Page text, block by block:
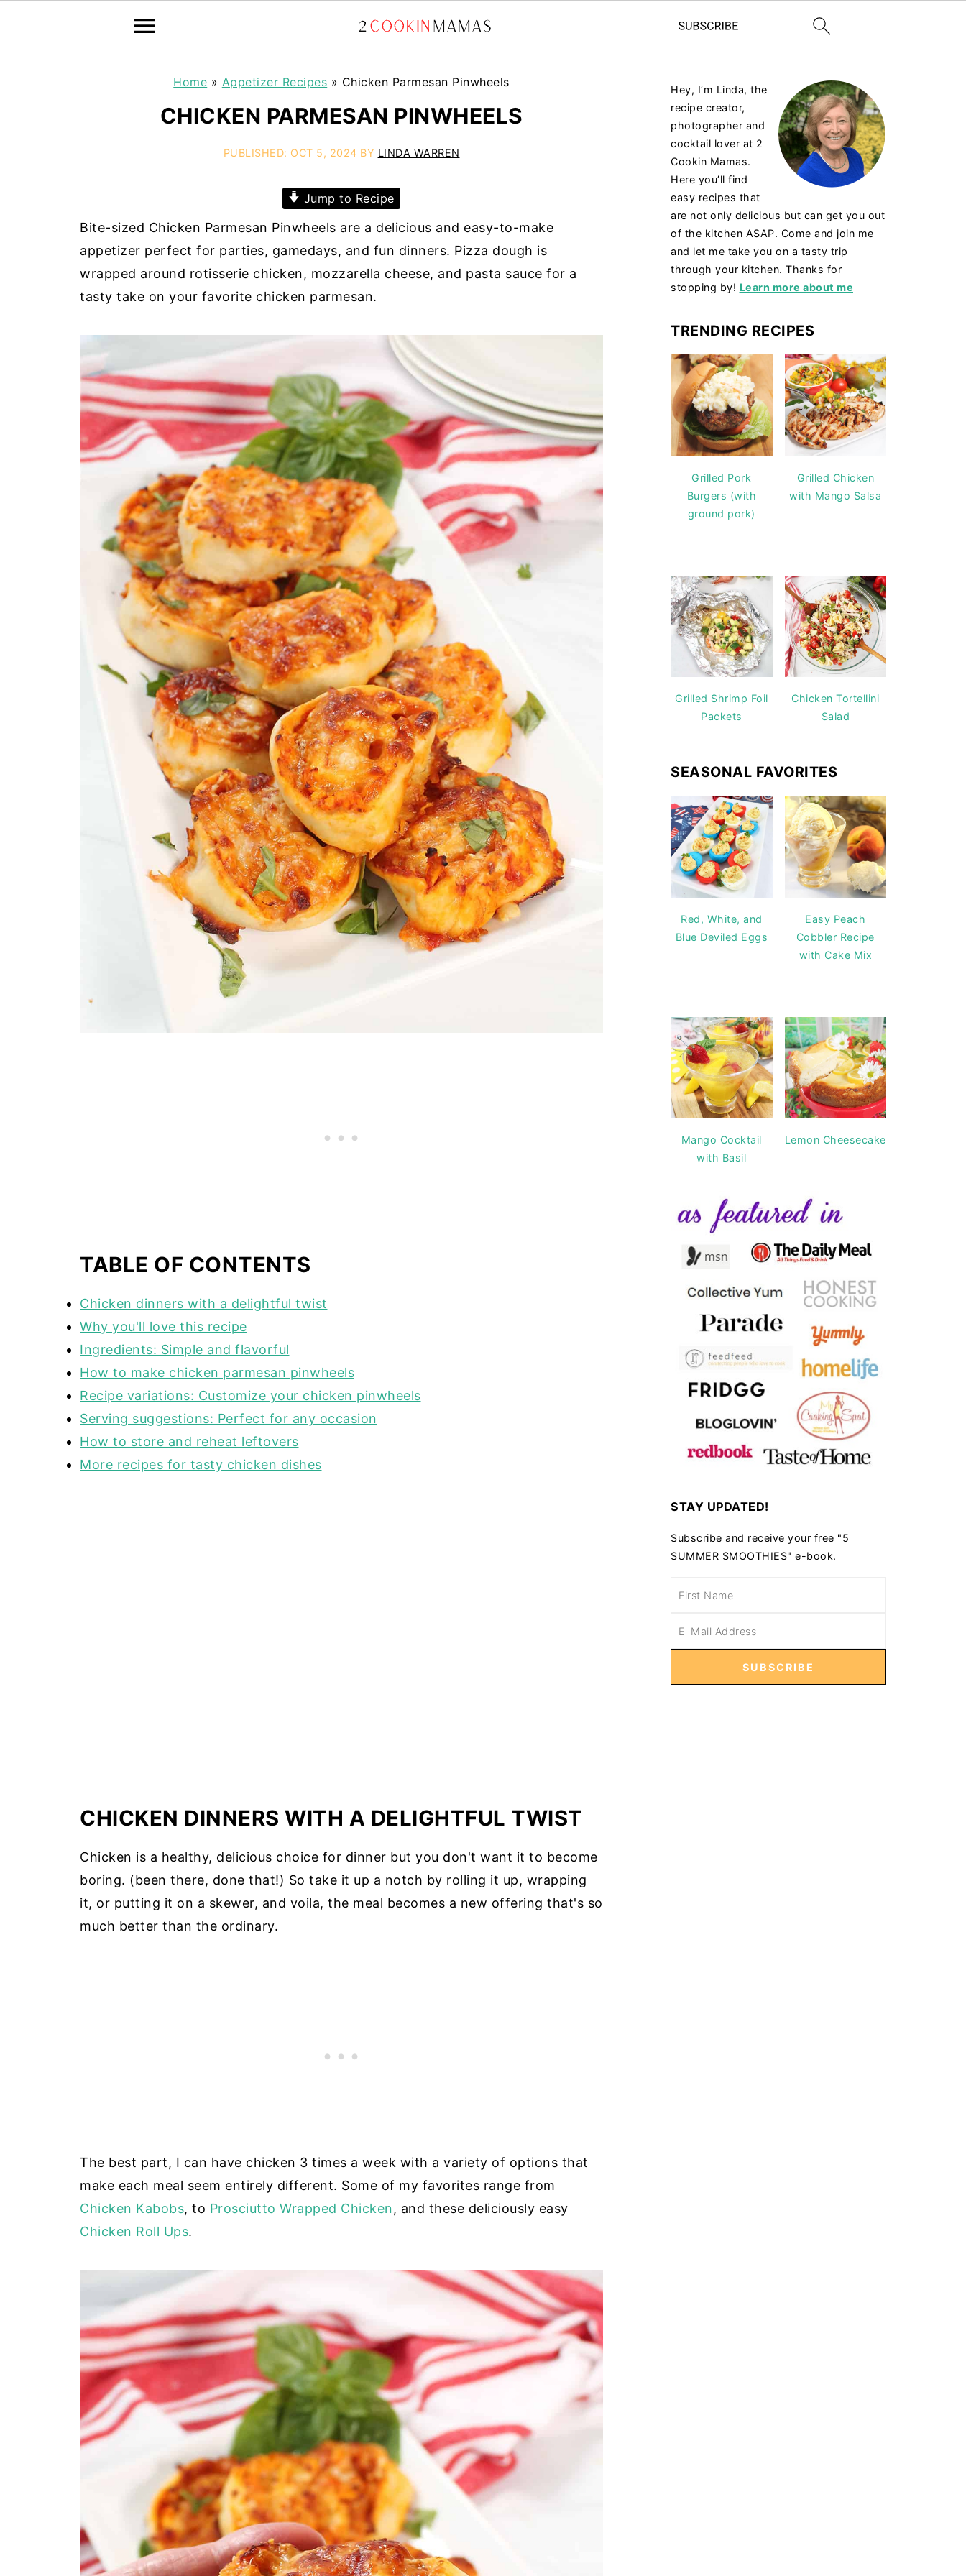
Home » Appetizer Recipes » Chicken Parmesan Pinwheels
CHICKEN PARMESAN PINWHEELS
PUBLISHED: OCT 5, 2024 BY LINDA WARREN
Jump to Recipe
Bite-sized Chicken Parmesan Pinwheels are a delicious and easy-to-make
appetizer perfect for parties, gamedays, and fun dinners. Pizza dough is
wrapped around rotisserie chicken, mozzarella cheese, and pasta sauce for a
tasty take on your favorite chicken parmesan.
TABLE OF CONTENTS
Chicken dinners with a delightful twist
Why you'll love this recipe
Ingredients: Simple and flavorful
How to make chicken parmesan pinwheels
Recipe variations: Customize your chicken pinwheels
Serving suggestions: Perfect for any occasion
How to store and reheat leftovers
More recipes for tasty chicken dishes
CHICKEN DINNERS WITH A DELIGHTFUL TWIST
Chicken is a healthy, delicious choice for dinner but you don't want it to become
boring. (been there, done that!) So take it up a notch by rolling it up, wrapping
it, or putting it on a skewer, and voila, the meal becomes a new offering that's so
much better than the ordinary.
The best part, I can have chicken 3 times a week with a variety of options that
make each meal seem entirely different. Some of my favorites range from
Chicken Kabobs, to Prosciutto Wrapped Chicken, and these deliciously easy
Chicken Roll Ups.
Hey, I’m Linda, the
recipe creator,
photographer and
cocktail lover at 2
Cookin Mamas.
Here you’ll find
easy recipes that
are not only delicious but can get you out
of the kitchen ASAP. Come and join me
and let me take you on a tasty trip
through your kitchen. Thanks for
stopping by! Learn more about me
TRENDING RECIPES
Grilled Pork
Burgers (with
ground pork)
Grilled Chicken
with Mango Salsa
Grilled Shrimp Foil
Packets
Chicken Tortellini
Salad
SEASONAL FAVORITES
Red, White, and
Blue Deviled Eggs
Easy Peach
Cobbler Recipe
with Cake Mix
Mango Cocktail
with Basil
Lemon Cheesecake
STAY UPDATED!
Subscribe and receive your free "5
SUMMER SMOOTHIES" e-book.